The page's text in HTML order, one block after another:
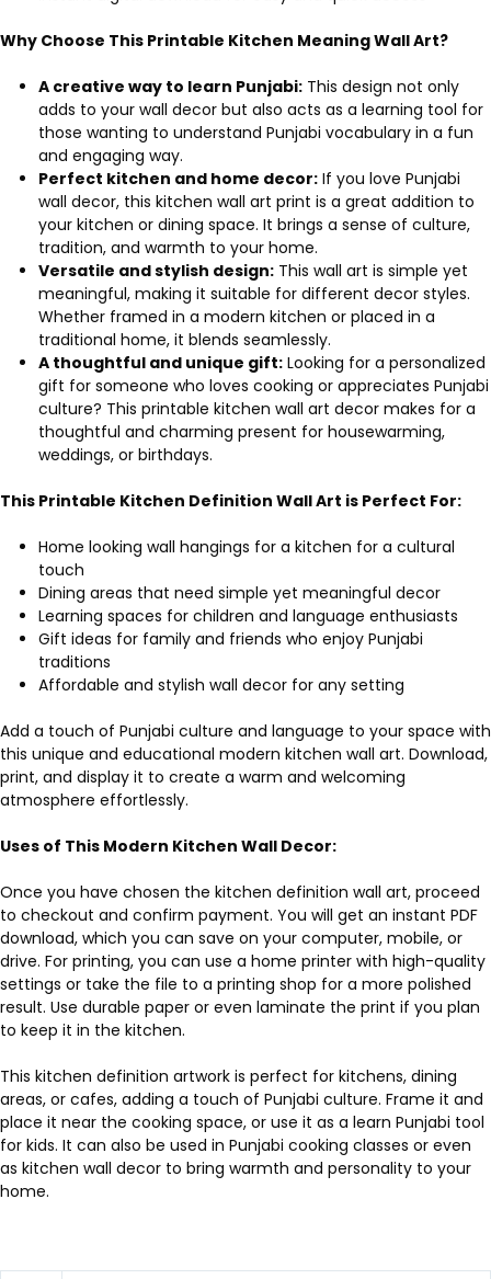
Why Choose This Printable Kitchen Meaning Wall Art?
A creative way to learn Punjabi: This design not only
adds to your wall decor but also acts as a learning tool for
those wanting to understand Punjabi vocabulary in a fun
and engaging way.
Perfect kitchen and home decor: If you love Punjabi
wall decor, this kitchen wall art print is a great addition to
your kitchen or dining space. It brings a sense of culture,
tradition, and warmth to your home.
Versatile and stylish design: This wall art is simple yet
meaningful, making it suitable for different decor styles.
Whether framed in a modern kitchen or placed in a
traditional home, it blends seamlessly.
A thoughtful and unique gift: Looking for a personalized
gift for someone who loves cooking or appreciates Punjabi
culture? This printable kitchen wall art decor makes for a
thoughtful and charming present for housewarming,
weddings, or birthdays.
This Printable Kitchen Definition Wall Art is Perfect For:
Home looking wall hangings for a kitchen for a cultural
touch
Dining areas that need simple yet meaningful decor
Learning spaces for children and language enthusiasts
Gift ideas for family and friends who enjoy Punjabi
traditions
Affordable and stylish wall decor for any setting
Add a touch of Punjabi culture and language to your space with
this unique and educational modern kitchen wall art. Download,
print, and display it to create a warm and welcoming
atmosphere effortlessly.
Uses of This Modern Kitchen Wall Decor:
Once you have chosen the kitchen definition wall art, proceed
to checkout and confirm payment. You will get an instant PDF
download, which you can save on your computer, mobile, or
drive. For printing, you can use a home printer with high-quality
settings or take the file to a printing shop for a more polished
result. Use durable paper or even laminate the print if you plan
to keep it in the kitchen.
This kitchen definition artwork is perfect for kitchens, dining
areas, or cafes, adding a touch of Punjabi culture. Frame it and
place it near the cooking space, or use it as a learn Punjabi tool
for kids. It can also be used in Punjabi cooking classes or even
as kitchen wall decor to bring warmth and personality to your
home.